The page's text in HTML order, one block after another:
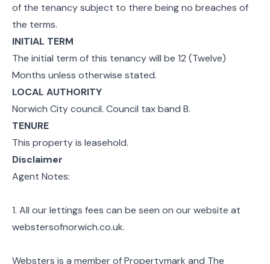
of the tenancy subject to there being no breaches of
the terms.
INITIAL TERM
The initial term of this tenancy will be 12 (Twelve)
Months unless otherwise stated.
LOCAL AUTHORITY
Norwich City council. Council tax band B.
TENURE
This property is leasehold.
Disclaimer
Agent Notes:
1. All our lettings fees can be seen on our website at
webstersofnorwich.co.uk.
Websters is a member of Propertymark and The